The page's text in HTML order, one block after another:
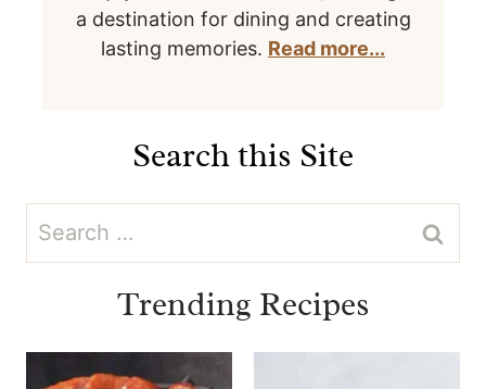
a destination for dining and creating
lasting memories. Read more...
Search this Site
Search
for:
Trending Recipes